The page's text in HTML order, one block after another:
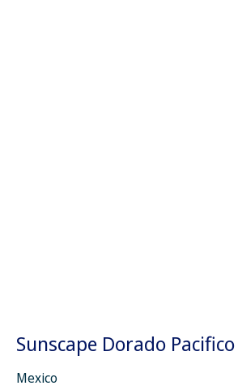
Sunscape Dorado
Mexico